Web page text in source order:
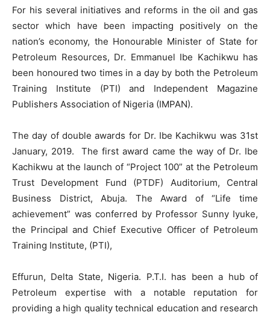
For his several initiatives and reforms in the oil and gas
sector which have been impacting positively on the
nation’s economy, the Honourable Minister of State for
Petroleum Resources, Dr. Emmanuel Ibe Kachikwu has
been honoured two times in a day by both the Petroleum
Training Institute (PTI) and Independent Magazine
Publishers Association of Nigeria (IMPAN).
The day of double awards for Dr. Ibe Kachikwu was 31st
January, 2019. The first award came the way of Dr. Ibe
Kachikwu at the launch of “Project 100” at the Petroleum
Trust Development Fund (PTDF) Auditorium, Central
Business District, Abuja. The Award of “Life time
achievement” was conferred by Professor Sunny Iyuke,
the Principal and Chief Executive Officer of Petroleum
Training Institute, (PTI),
Effurun, Delta State, Nigeria. P.T.I. has been a hub of
Petroleum expertise with a notable reputation for
providing a high quality technical education and research